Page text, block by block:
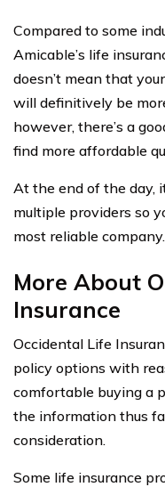
Compared to some
Amicable’s life
doesn’t mean that
will definitively be
however, there’s a
find more affordable
At the end of the day,
multiple providers so
most reliable company.
More About
Insurance
Occidental Life
policy options with
comfortable buying a
the information thus
consideration.
Some life insurance